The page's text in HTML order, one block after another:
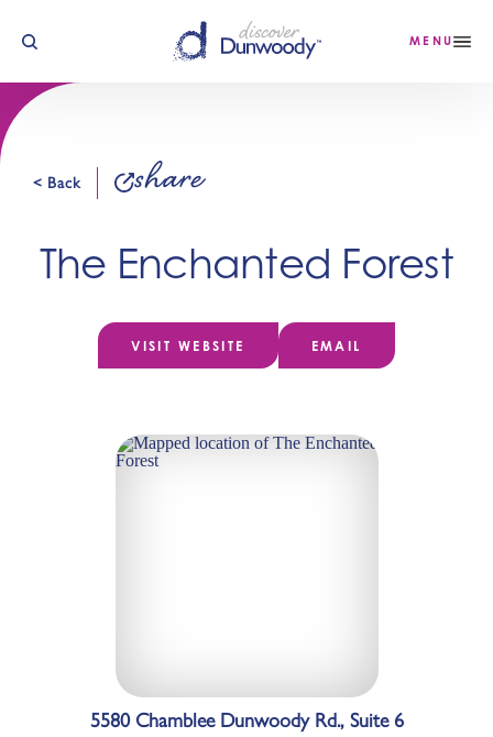
Skip to content MENU
< Back share
The Enchanted Forest
VISIT WEBSITE EMAIL
5580 Chamblee Dunwoody Rd., Suite 6